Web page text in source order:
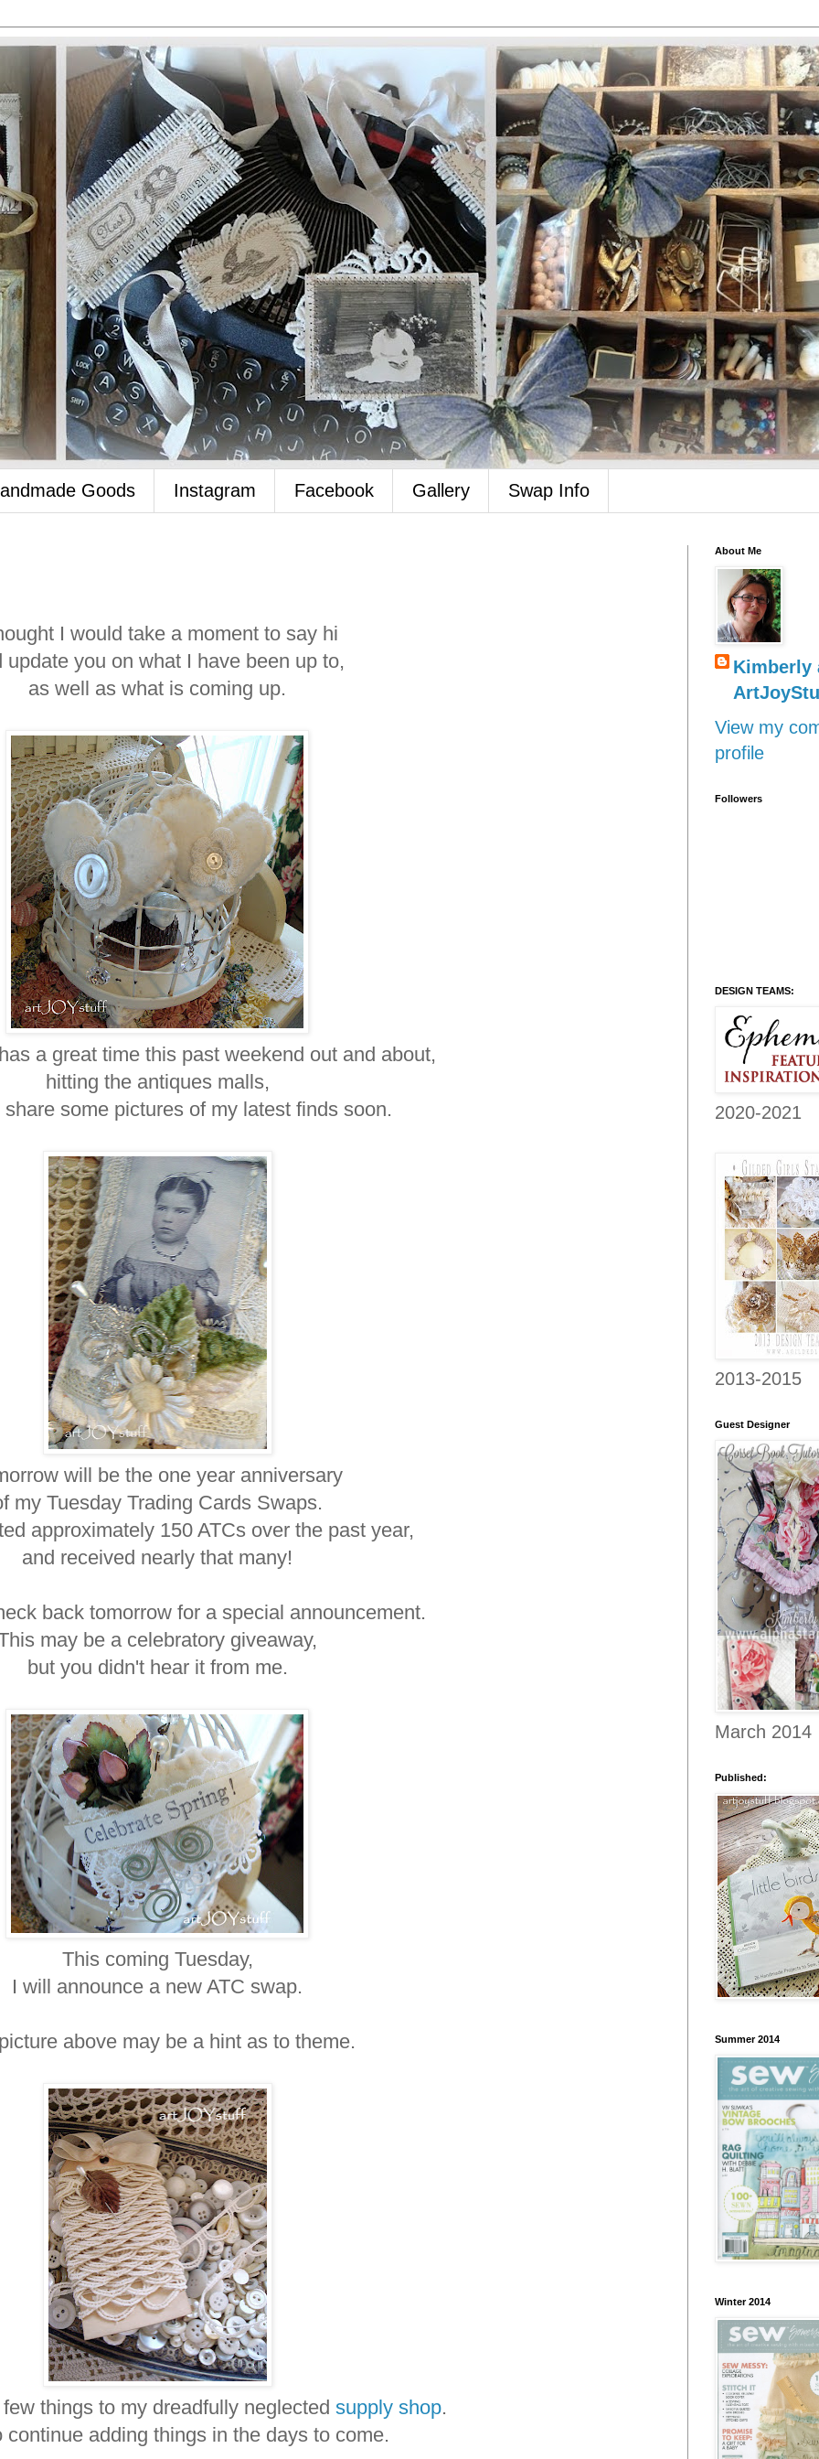
Goods Instagram Facebook Gallery Swap Info
I would take a moment to say hi
update you on what I have been up to,
as well as what is coming up.
a great time this past weekend out and about,
hitting the antiques malls,
some pictures of my latest finds soon.
will be the one year anniversary
my Tuesday Trading Cards Swaps.
approximately 150 ATCs over the past year,
and received nearly that many!
back tomorrow for a special announcement.
may be a celebratory giveaway,
but you didn't hear it from me.
This coming Tuesday,
I will announce a new ATC swap.
above may be a hint as to theme.
things to my dreadfully neglected supply shop.
continue adding things in the days to come.
About Me
Kimberly
View my
profile
Followers
DESIGN TEAMS:
2020-2021
2013-2015
Guest Designer
March 2014
Published:
Summer 2014
Winter 2014